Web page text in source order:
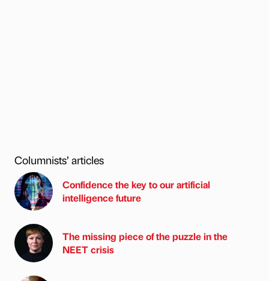
Columnists’ articles
Confidence the key to our artificial
intelligence future
The missing piece of the puzzle in the
NEET crisis